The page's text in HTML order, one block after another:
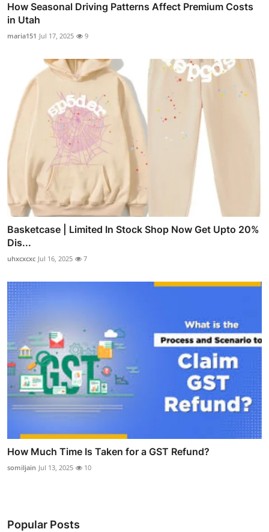
How Seasonal Driving Patterns Affect Premium Costs
in Utah
maria151 Jul 17, 2025 9
Basketcase | Limited In Stock Shop Now Get Upto 20%
Dis...
uhxcxcxc Jul 16, 2025 7
How Much Time Is Taken for a GST Refund?
somiljain Jul 13, 2025 10
Popular Posts